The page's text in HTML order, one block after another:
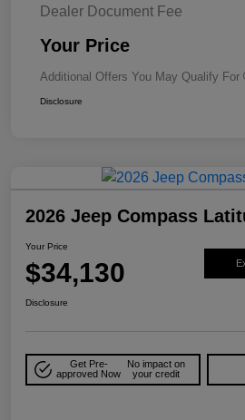
Dealer Document Fee
Your Price
Additional Offers You May Qualify For
Disclosure
2026 Jeep Compass
Your Price
$34,130
Disclosure
Get Pre-
approved Now
No impact on
your credit